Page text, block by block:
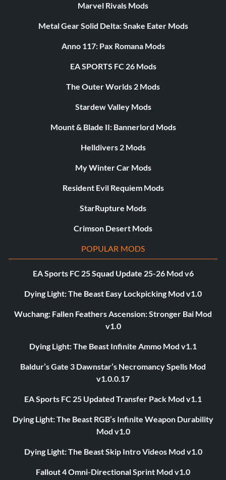
Marvel Rivals Mods
Metal Gear Solid Delta: Snake Eater Mods
Anno 117: Pax Romana Mods
EA SPORTS FC 26 Mods
The Outer Worlds 2 Mods
Stardew Valley Mods
Mount & Blade II: Bannerlord Mods
Helldivers 2 Mods
My Winter Car Mods
Resident Evil Requiem Mods
StarRupture Mods
Crimson Desert Mods
POPULAR MODS
EA Sports FC 25 Squad Update 25-26 Mod v6
Dying Light: The Beast Easy Lockpicking Mod v1.0
Wuchang: Fallen Feathers Ascension: Stronger Bai Mod
v1.0
Dying Light: The Beast Infinite Ammo Mod v1.1
Baldur’s Gate 3 Dawnstar’s Necromancy Spells Mod
v1.0.0.17
EA Sports FC 25 Updated Transfer Pack Mod v1.1
Dying Light: The Beast RGB’s Infinite Weapon Durability
Mod v1.0
Dying Light: The Beast Skip Intro Videos Mod v1.0
Fallout 4 Omni-Directional Sprint Mod v1.0